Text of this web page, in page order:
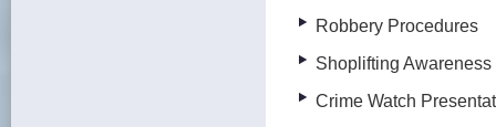
Robbery Procedures
Shoplifting Awareness
Crime Watch